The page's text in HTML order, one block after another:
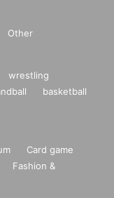
Other
wrestling
basketball
Card game
Fashion &